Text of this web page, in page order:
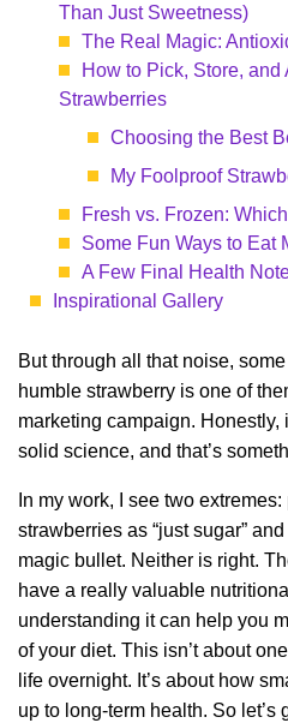
Than Just Sweetness)
The Real Magic:
How to Pick, Store,
Strawberries
Choosing the Best
My Foolproof
Fresh vs. Frozen:
Some Fun Ways to Eat
A Few Final Health
Inspirational Gallery
But through all that noise,
humble strawberry is one of
marketing campaign.
solid science, and that’s
In my work, I see two
strawberries as “just sugar”
magic bullet. Neither is right.
have a really valuable
understanding it can help you
of your diet. This isn’t about
life overnight. It’s about how
up to long-term health. So